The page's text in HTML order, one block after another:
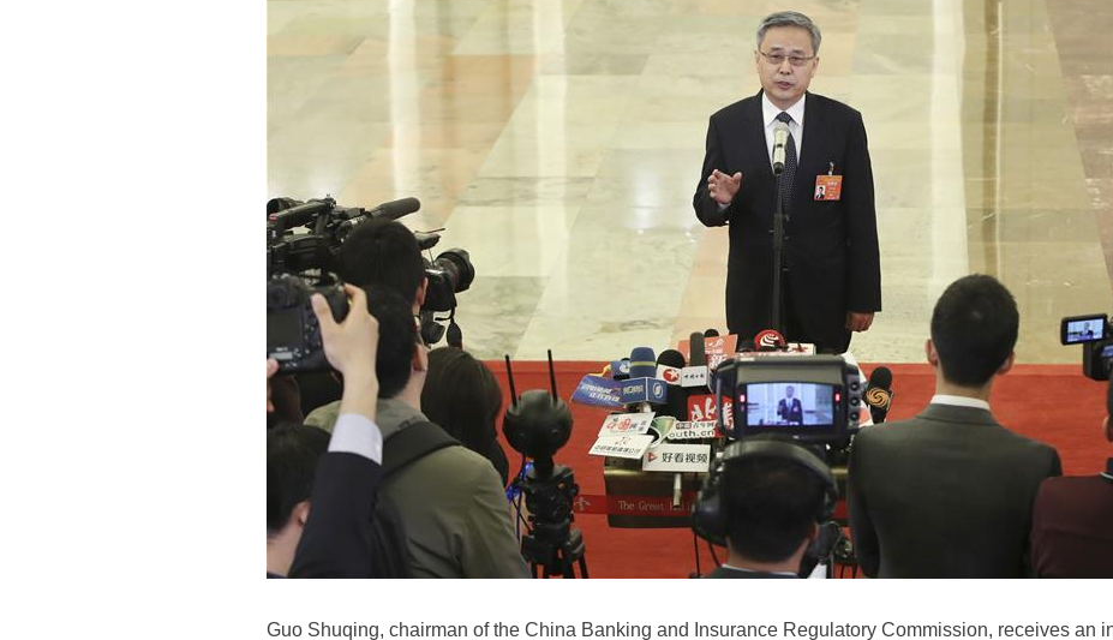
Guo Shuqing, chairman of the China Banking and Insurance Regulatory Commission, receives an